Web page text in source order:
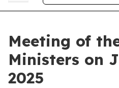
Meeting of
Ministers on
2025